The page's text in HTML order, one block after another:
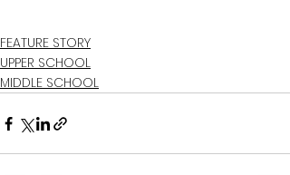
FEATURE STORY
UPPER SCHOOL
MIDDLE SCHOOL